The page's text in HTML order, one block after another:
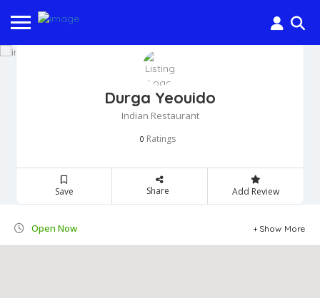
Durga Yeouido
Indian Restaurant
0 Ratings
Save Share Add Review
Open Now Show More